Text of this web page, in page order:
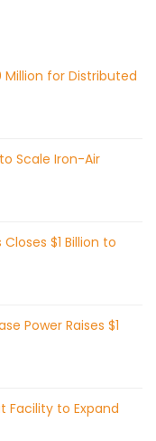
Million for Distributed
Scale Iron-Air
$1 Billion to
Power Raises $1
Facility to Expand